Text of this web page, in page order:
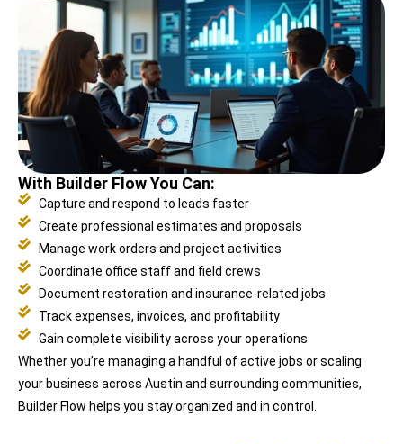
With Builder Flow You Can:
Capture and respond to leads faster
Create professional estimates and proposals
Manage work orders and project activities
Coordinate office staff and field crews
Document restoration and insurance-related jobs
Track expenses, invoices, and profitability
Gain complete visibility across your operations
Whether you’re managing a handful of active jobs or scaling
your business across Austin and surrounding communities,
Builder Flow helps you stay organized and in control.